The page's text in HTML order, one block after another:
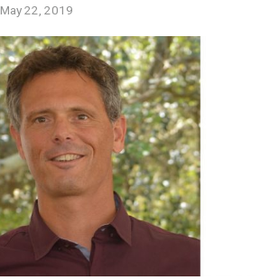
May 22, 2019